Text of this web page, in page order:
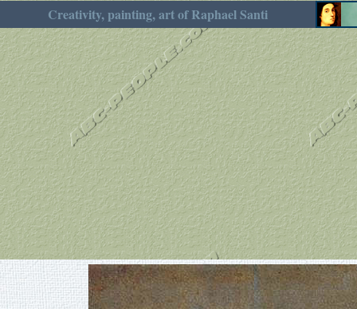
Creativity, painting, art of Raphael Santi